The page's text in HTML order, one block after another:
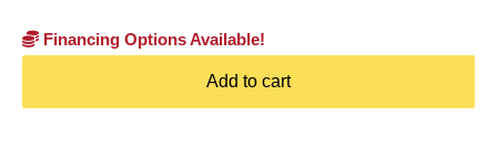
Financing Options Available!
Add to cart